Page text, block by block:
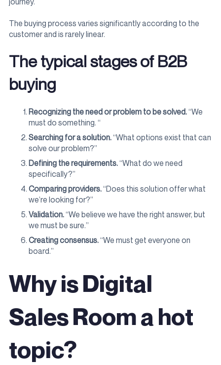
The buying process varies significantly according to the
customer and is rarely linear.
The typical stages of B2B
buying
Recognizing the need or problem to be solved.“We
must do something. “
Searching for a solution.“What options exist that can
solve our problem?”
Defining the requirements.“What do we need
specifically?”
Comparing providers.“Does this solution offer what
we’re looking for?”
Validation.“We believe we have the right answer, but
we must be sure.”
Creating consensus.“We must get everyone on
board.”
Why is Digital
Sales Room a hot
topic?